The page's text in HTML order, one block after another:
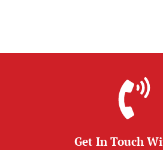
Get In Touch